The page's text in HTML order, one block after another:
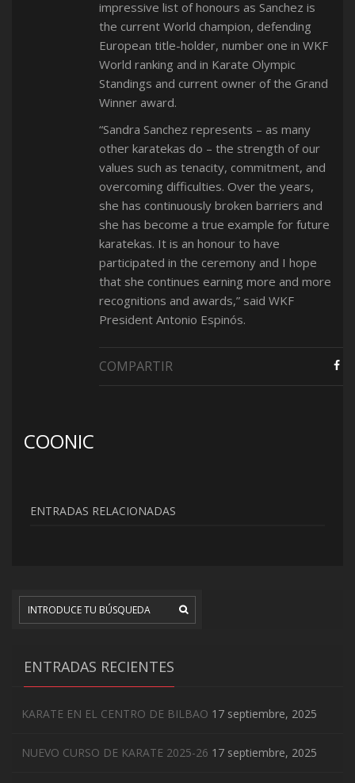
impressive list of honours as Sanchez is
the current World champion, defending
European title-holder, number one in WKF
World ranking and in Karate Olympic
Standings and current owner of the Grand
Winner award.
“Sandra Sanchez represents – as many
other karatekas do – the strength of our
values such as tenacity, commitment, and
overcoming difficulties. Over the years,
she has continuously broken barriers and
she has become a true example for future
karatekas. It is an honour to have
participated in the ceremony and I hope
that she continues earning more and more
recognitions and awards,” said WKF
President Antonio Espinós.
COMPARTIR
COONIC
ENTRADAS RELACIONADAS
ENTRADAS RECIENTES
KARATE EN EL CENTRO DE BILBAO 17 septiembre, 2025
NUEVO CURSO DE KARATE 2025-26 17 septiembre, 2025